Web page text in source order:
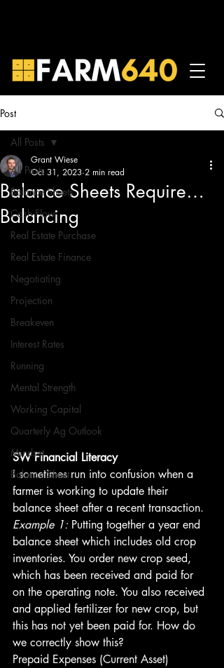
Post
All Posts
Balance Sheets
Cash Flow
Real Estate Purchase
Real Estate Finance
Negotiating
Projection
Breakeven
Interest Rates
Running
Mental Strength
Working Capital
Quarterly Ag Outlook
Mindset
Balance Sheet
All Posts
Balance Sheets Require…
Balancing
Grant Wiese
Oct 31, 2023 2 min read
SW Financial Literacy
I sometimes run into confusion when a
farmer is working to update their
balance sheet after a recent transaction.
Example 1: Putting together a year end
balance sheet which includes old crop
inventories. You order new crop seed,
which has been received and paid for
on the operating note. You also received
and applied fertilizer for new crop, but
this has not yet been paid for. How do
we correctly show this?
Prepaid Expenses (Current Asset)